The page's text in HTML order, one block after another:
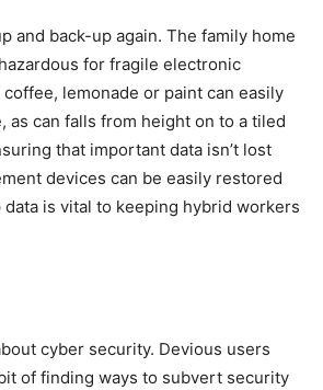
and back-up again. The family home
for fragile electronic
lemonade or paint can easily
as can falls from height on to a tiled
that important data isn’t lost
devices can be easily restored
is vital to keeping hybrid workers
cyber security. Devious users
of finding ways to subvert security